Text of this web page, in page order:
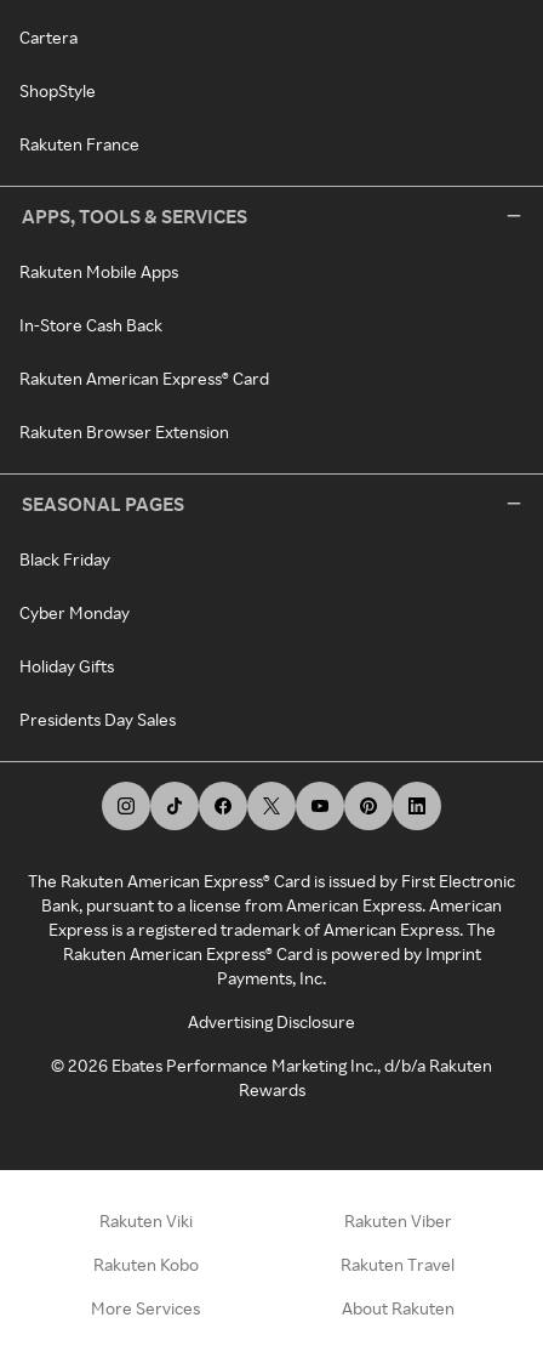
Cartera
ShopStyle
Rakuten France
APPS, TOOLS & SERVICES
Rakuten Mobile Apps
In-Store Cash Back
Rakuten American Express® Card
Rakuten Browser Extension
SEASONAL PAGES
Black Friday
Cyber Monday
Holiday Gifts
Presidents Day Sales
The Rakuten American Express® Card is issued by First Electronic
Bank, pursuant to a license from American Express. American
Express is a registered trademark of American Express. The
Rakuten American Express® Card is powered by Imprint
Payments, Inc.
Advertising Disclosure
©2026 Ebates Performance Marketing Inc., d/b/a Rakuten
Rewards
Rakuten Viki Rakuten Viber
Rakuten Kobo Rakuten Travel
More Services About Rakuten